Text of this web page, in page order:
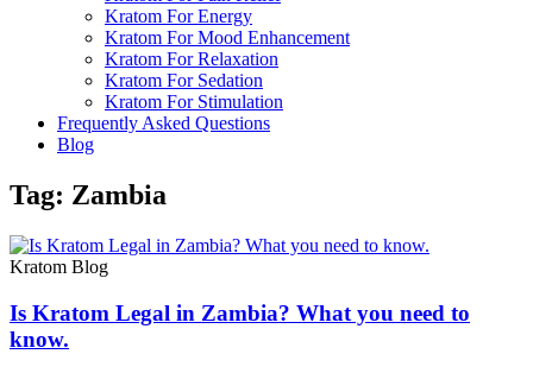
Kratom For Energy
Kratom For Mood Enhancement
Kratom For Relaxation
Kratom For Sedation
Kratom For Stimulation
Frequently Asked Questions
Blog
Tag: Zambia
Kratom Blog
Is Kratom Legal in Zambia? What you need to
know.